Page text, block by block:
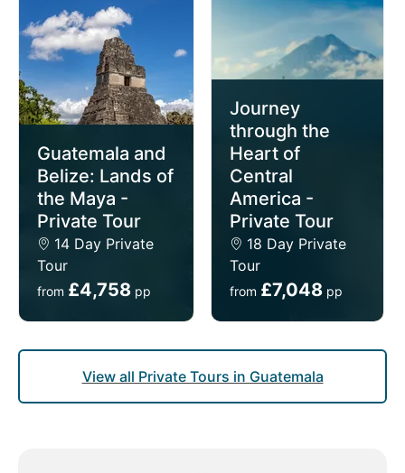
Guatemala and
Belize: Lands of
the Maya -
Private Tour
14 Day Private
Tour
from £4,758 pp
Journey
through the
Heart of
Central
America -
Private Tour
18 Day Private
Tour
from £7,048 pp
View all Private Tours in Guatemala